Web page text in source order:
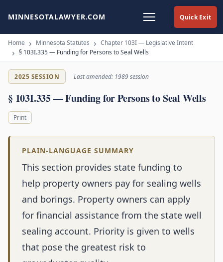
Quick Exit
MINNESOTALAWYER.COM
Home Minnesota Statutes
Chapter 103I — Legislative Intent
§ 103I.335 — Funding for Persons to Seal Wells
2025 SESSION Last amended: 1989 session
§ 103I.335 — Funding for Persons to Seal Wells
Print
PLAIN-LANGUAGE SUMMARY
This section provides state funding to
help property owners pay for sealing wells
and borings. Property owners can apply
for financial assistance from the state well
sealing account. Priority is given to wells
that pose the greatest risk to